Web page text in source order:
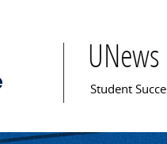
UNews
Main menu
Student